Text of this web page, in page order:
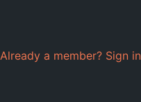
Already a member? Sign in